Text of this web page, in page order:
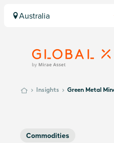
Australia
Insights Green Metal
Commodities